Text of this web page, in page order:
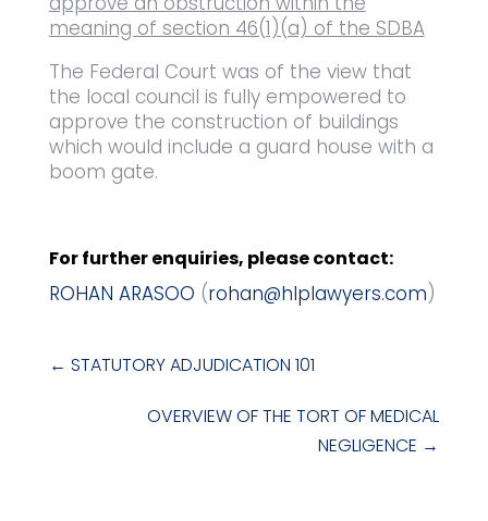
meaning of section 46(1)(a) of the SDBA
The Federal Court was of the view that
the local council is fully empowered to
approve the construction of buildings
which would include a guard house with a
boom gate.
For further enquiries, please contact:
ROHAN ARASOO (rohan@hlplawyers.com)
← STATUTORY ADJUDICATION 101
OVERVIEW OF THE TORT OF MEDICAL
NEGLIGENCE →